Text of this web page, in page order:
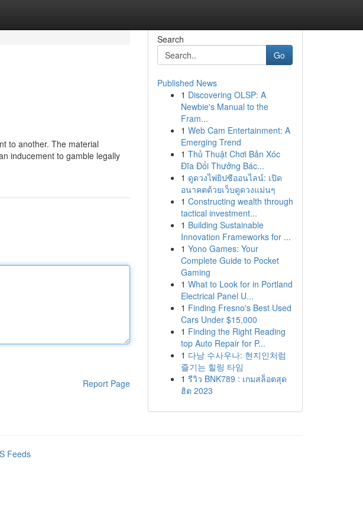
to another. The material
inducement to gamble legally
Report Page
Search
Go
Published News
1 Discovering OLSP: A
Newbie's Manual to the
Fram...
1 Web Cam Entertainment: A
Emerging Trend
1 Thủ Thuật Chơi Bản Xóc
Đĩa Đổi Thưởng Bác...
1 ดูดวงไพ่ยิปซีออนไลน์: เปิด
อนาคตด้วยเว็บดูดวงแม่นๆ
1 Constructing wealth through
tactical investment...
1 Building Sustainable
Innovation Frameworks for ...
1 Yono Games: Your
Complete Guide to Pocket
Gaming
1 What to Look for in Portland
Electrical Panel U...
1 Finding Fresno's Best Used
Cars Under $15,000
1 Finding the Right Reading
top Auto Repair for P...
1 다낭 수사우나: 현지인처럼
즐기는 힐링 타임
1 รีวิว BNK789 : เกมสล็อตสุด
ฮิต 2023
Feeds